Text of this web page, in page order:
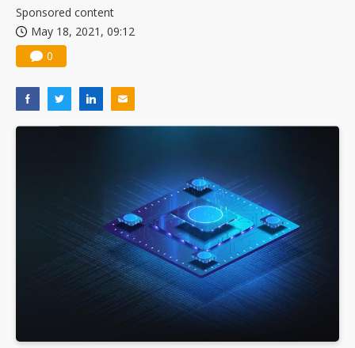
Sponsored content
May 18, 2021, 09:12
0